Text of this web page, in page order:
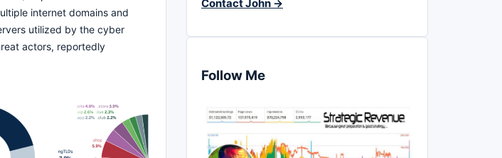
internet domains and
utilized by the cyber
actors, reportedly
Contact John →
Follow Me